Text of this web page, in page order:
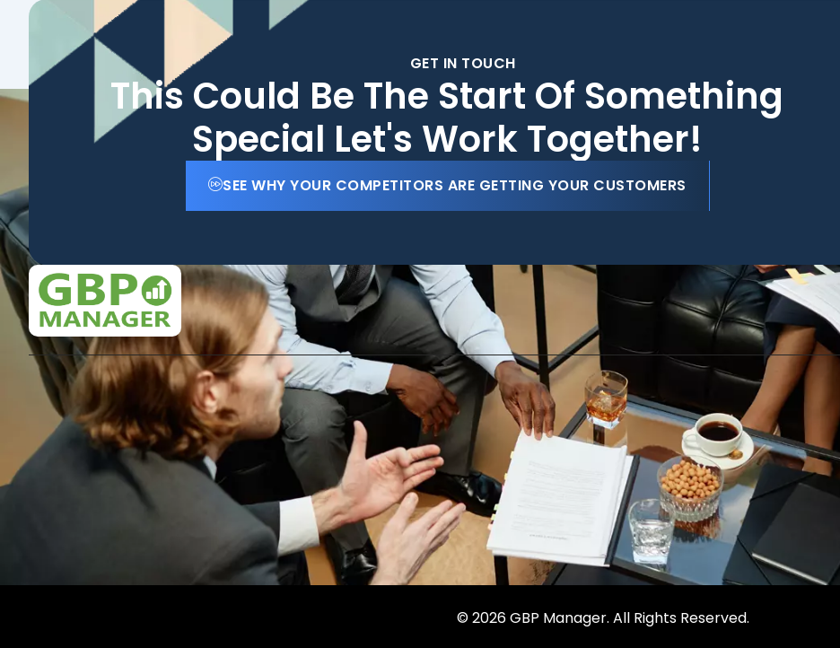
GET IN TOUCH
This Could Be The Start Of Something
Special Let's Work Together!
SEE WHY YOUR COMPETITORS ARE GETTING YOUR CUSTOMERS
© 2026 GBP Manager. All Rights Reserved.